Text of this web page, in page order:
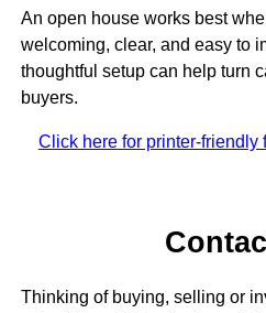
An open house works best
welcoming, clear, and easy to
thoughtful setup can help turn
buyers.
Click here for printer-friendly
Thinking of buying, selling or